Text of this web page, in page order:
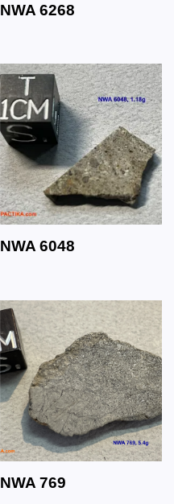
NWA 6268
NWA 6048
NWA 769